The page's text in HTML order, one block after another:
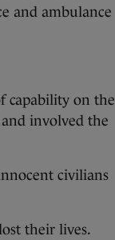
and ambulance
capability on the
involved the
civilians
their lives.